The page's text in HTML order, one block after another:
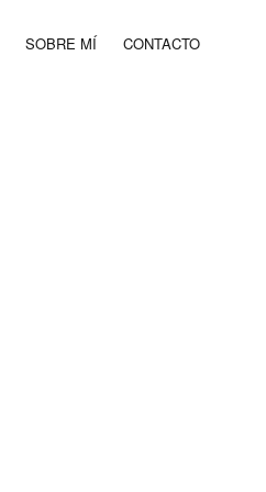
SOBRE MÍ CONTACTO